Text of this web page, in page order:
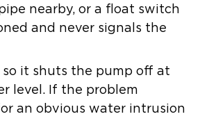
nearby, or a float switch
and never signals the
it shuts the pump off at
level. If the problem
an obvious water intrusion